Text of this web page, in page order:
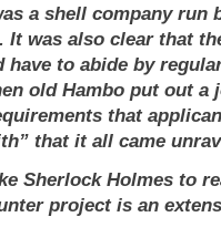
a shell company run
It was also clear that
have to abide by
old Hambo put out a
that
that it all came
Sherlock Holmes to
project is an